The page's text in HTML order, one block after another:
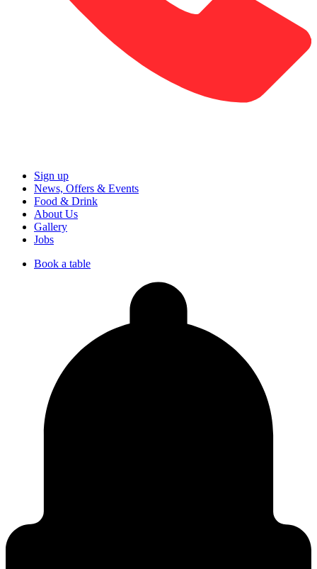
Sign up
News, Offers & Events
Food & Drink
About Us
Gallery
Jobs
Book a table